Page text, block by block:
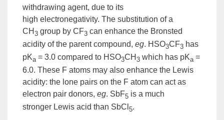
withdrawing agent, due to its
high electronegativity. The substitution of a
CH 3 group by CF3 can enhance the Bronsted
acidity of the parent compound, eg. HSO3CF3 has
pKa = 3.0 compared to HSO3CH 3 which has pKa =
6.0. These F atoms may also enhance the Lewis
acidity: the lone pairs on the F atom can act as
electron pair donors, eg. SbF5 is a much
stronger Lewis acid than SbCl 5.